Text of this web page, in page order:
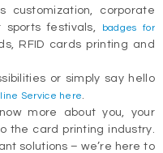
customization, corporate
sports festivals,
badges for
RFID cards printing and
or simply say hello
Service here
more about you, your
the card printing industry.
solutions – we’re here to